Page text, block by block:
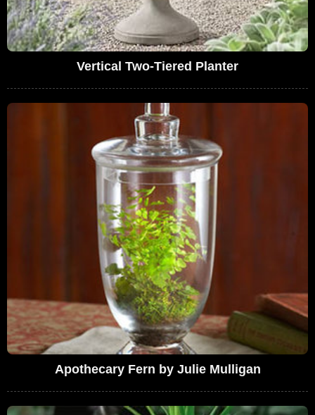
Vertical Two-Tiered Planter
Apothecary Fern by Julie Mulligan